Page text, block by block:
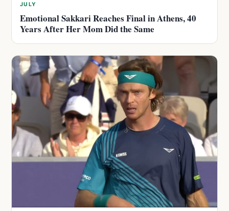
JULY
Emotional Sakkari Reaches Final in Athens, 40
Years After Her Mom Did the Same